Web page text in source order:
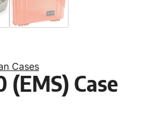
Cases
(EMS) Case